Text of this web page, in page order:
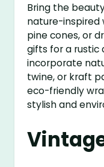
Bring the
nature-inspired
pine cones, or
gifts for a rustic
incorporate
twine, or kraft
eco-friendly
stylish and